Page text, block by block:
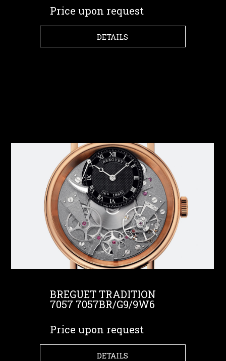
Price upon request
DETAILS
BREGUET TRADITION
7057 7057BR/G9/9W6
Price upon request
DETAILS